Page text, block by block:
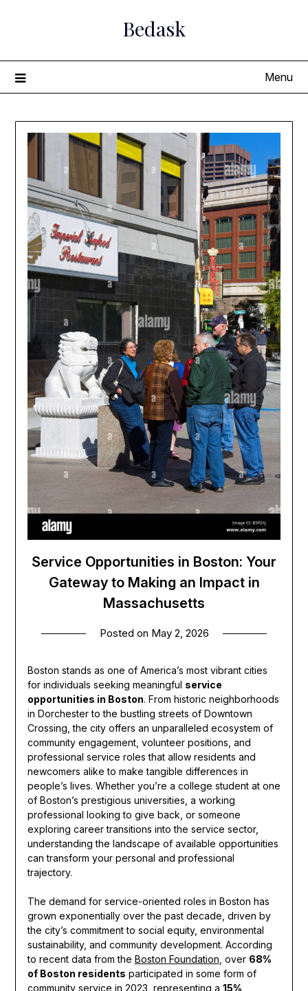
Bedask
Menu
Service Opportunities in Boston: Your
Gateway to Making an Impact in
Massachusetts
Posted on May 2, 2026
Boston stands as one of America’s most vibrant cities
for individuals seeking meaningful service
opportunities in Boston. From historic neighborhoods
in Dorchester to the bustling streets of Downtown
Crossing, the city offers an unparalleled ecosystem of
community engagement, volunteer positions, and
professional service roles that allow residents and
newcomers alike to make tangible differences in
people’s lives. Whether you’re a college student at one
of Boston’s prestigious universities, a working
professional looking to give back, or someone
exploring career transitions into the service sector,
understanding the landscape of available opportunities
can transform your personal and professional
trajectory.
The demand for service-oriented roles in Boston has
grown exponentially over the past decade, driven by
the city’s commitment to social equity, environmental
sustainability, and community development. According
to recent data from the Boston Foundation , over 68%
of Boston residents participated in some form of
community service in 2023, representing a 15%